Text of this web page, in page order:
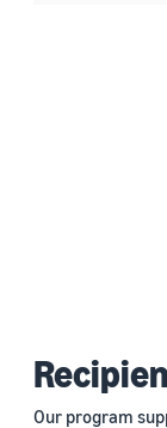
Our program